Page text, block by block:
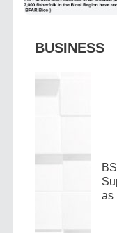
BUSINESS
as